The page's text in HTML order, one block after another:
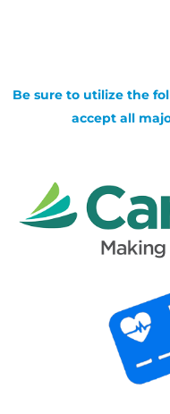
Be sure to utilize the
accept all